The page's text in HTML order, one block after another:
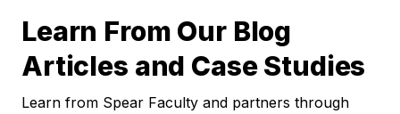
Learn From Our Blog
Articles and Case Studies
Learn from Spear Faculty and partners through